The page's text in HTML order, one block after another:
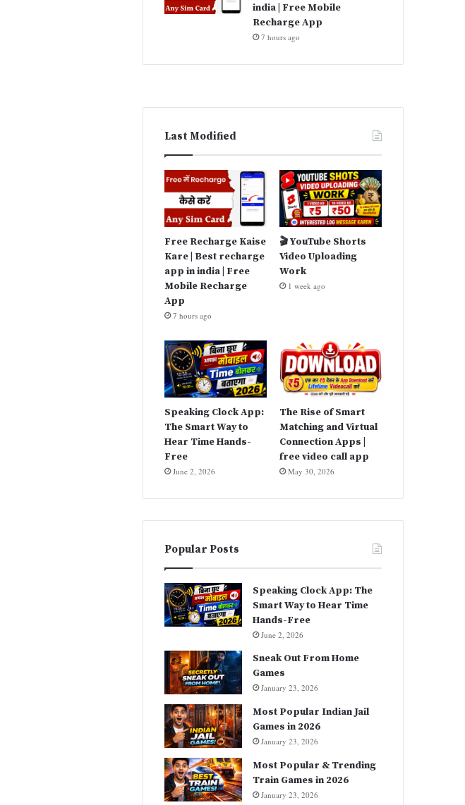
india | Free Mobile
Recharge App
7 hours ago
Last Modified
Free Recharge Kaise
Kare | Best recharge
app in india | Free
Mobile Recharge
App
7 hours ago
🎬 YouTube Shorts
Video Uploading
Work
1 week ago
Speaking Clock App:
The Smart Way to
Hear Time Hands-
Free
June 2, 2026
The Rise of Smart
Matching and Virtual
Connection Apps |
free video call app
May 30, 2026
Popular Posts
Speaking Clock App: The
Smart Way to Hear Time
Hands-Free
June 2, 2026
Sneak Out From Home
Games
January 23, 2026
Most Popular Indian Jail
Games in 2026
January 23, 2026
Most Popular & Trending
Train Games in 2026
January 23, 2026